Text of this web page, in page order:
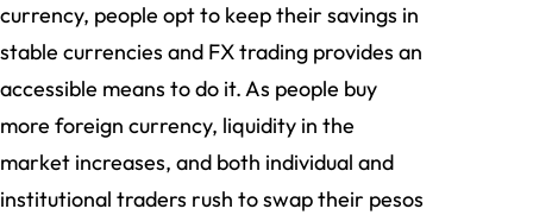
currency, people opt to keep their savings in
stable currencies and FX trading provides an
accessible means to do it. As people buy
more foreign currency, liquidity in the
market increases, and both individual and
institutional traders rush to swap their pesos